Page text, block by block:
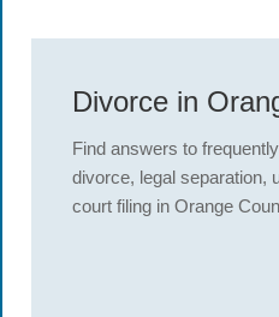
Divorce in
Find answers to
divorce, legal separation,
court filing in Orange